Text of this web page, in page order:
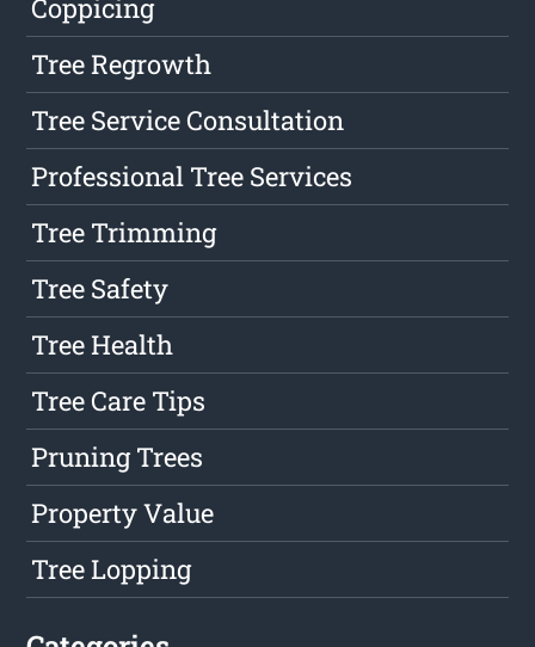
Coppicing
Tree Regrowth
Tree Service Consultation
Professional Tree Services
Tree Trimming
Tree Safety
Tree Health
Tree Care Tips
Pruning Trees
Property Value
Tree Lopping